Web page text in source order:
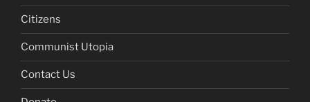
Citizens
Communist Utopia
Contact Us